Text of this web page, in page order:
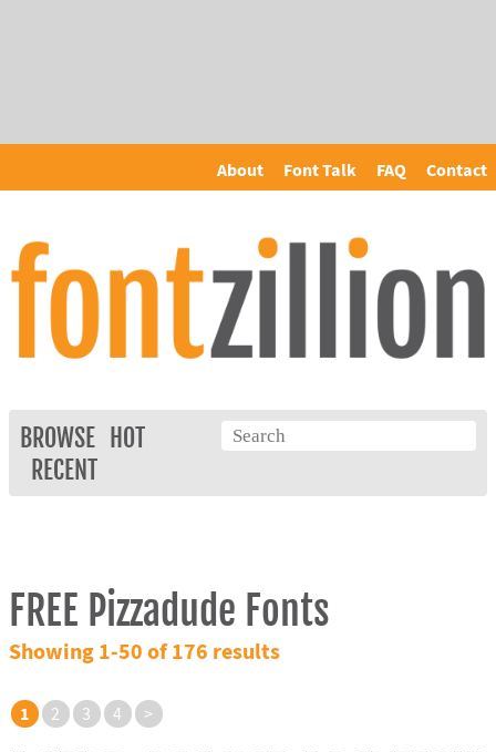
About Font Talk FAQ Contact
BROWSE
HOT
RECENT
FREE Pizzadude Fonts
Showing 1-50 of 176 results
1 2 3 4 >